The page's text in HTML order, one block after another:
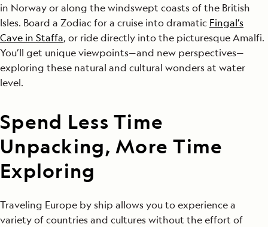
in Norway or along the windswept coasts of the British
Isles. Board a Zodiac for a cruise into dramatic Fingal’s
Cave in Staffa, or ride directly into the picturesque Amalfi.
You’ll get unique viewpoints—and new perspectives—
exploring these natural and cultural wonders at water
level.
Spend Less Time
Unpacking, More Time
Exploring
Traveling Europe by ship allows you to experience a
variety of countries and cultures without the effort of